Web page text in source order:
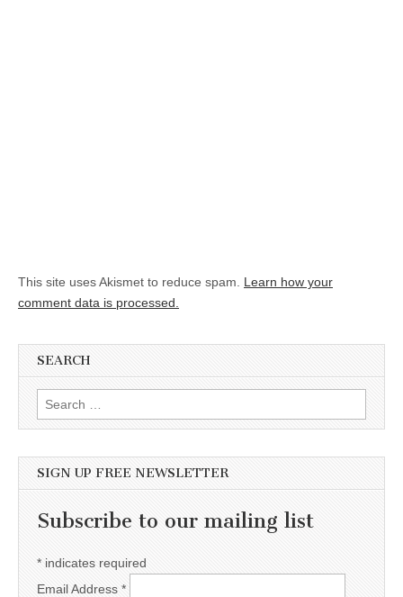
This site uses Akismet to reduce spam. Learn how your
comment data is processed.
SEARCH
Search for:
SIGN UP FREE NEWSLETTER
Subscribe to our mailing list
* indicates required
Email Address *